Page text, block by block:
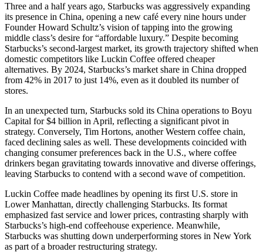
Three and a half years ago, Starbucks was aggressively expanding
its presence in China, opening a new café every nine hours under
Founder Howard Schultz’s vision of tapping into the growing
middle class’s desire for “affordable luxury.” Despite becoming
Starbucks’s second-largest market, its growth trajectory shifted when
domestic competitors like Luckin Coffee offered cheaper
alternatives. By 2024, Starbucks’s market share in China dropped
from 42% in 2017 to just 14%, even as it doubled its number of
stores.
In an unexpected turn, Starbucks sold its China operations to Boyu
Capital for $4 billion in April, reflecting a significant pivot in
strategy. Conversely, Tim Hortons, another Western coffee chain,
faced declining sales as well. These developments coincided with
changing consumer preferences back in the U.S., where coffee
drinkers began gravitating towards innovative and diverse offerings,
leaving Starbucks to contend with a second wave of competition.
Luckin Coffee made headlines by opening its first U.S. store in
Lower Manhattan, directly challenging Starbucks. Its format
emphasized fast service and lower prices, contrasting sharply with
Starbucks’s high-end coffeehouse experience. Meanwhile,
Starbucks was shutting down underperforming stores in New York
as part of a broader restructuring strategy.